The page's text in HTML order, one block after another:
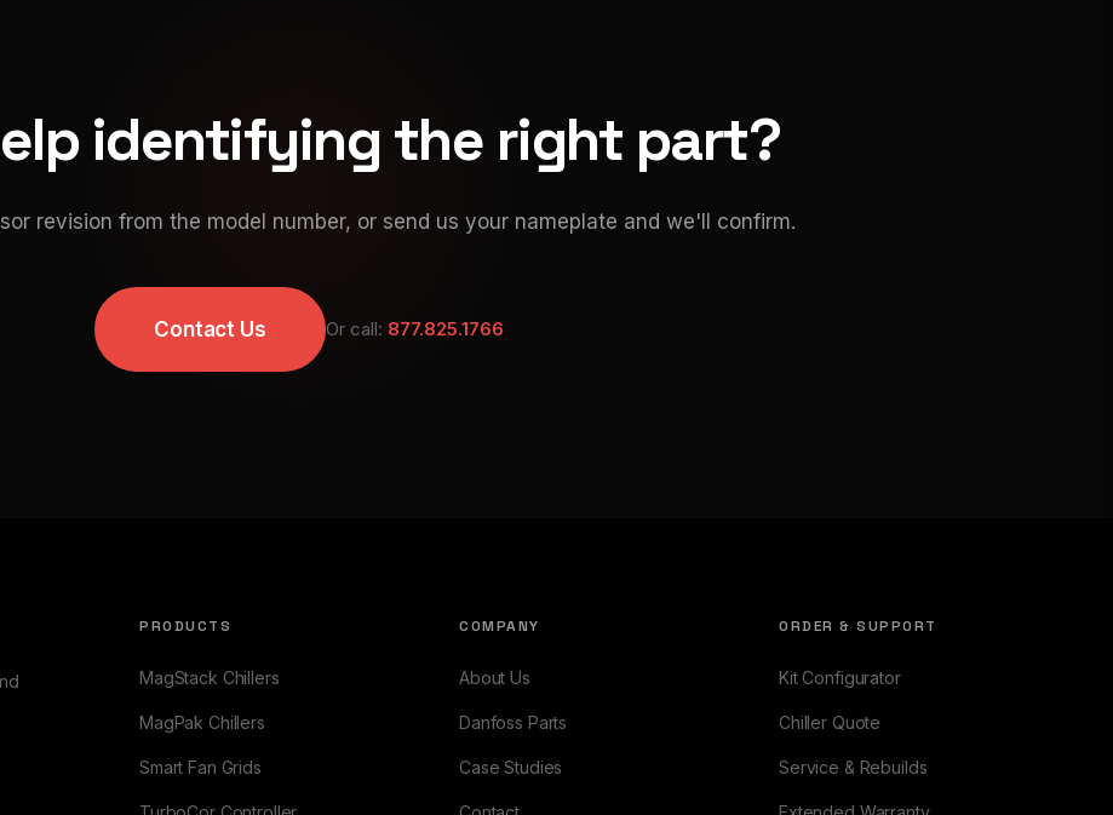
identifying the right part?
revision from the model number, or send us your nameplate and we'll confirm.
Contact Us Or call: 877.825.1766
PRODUCTS
MagStack Chillers
MagPak Chillers
Smart Fan Grids
COMPANY
About Us
Danfoss Parts
Case Studies
ORDER & SUPPORT
Kit Configurator
Chiller Quote
Service & Rebuilds